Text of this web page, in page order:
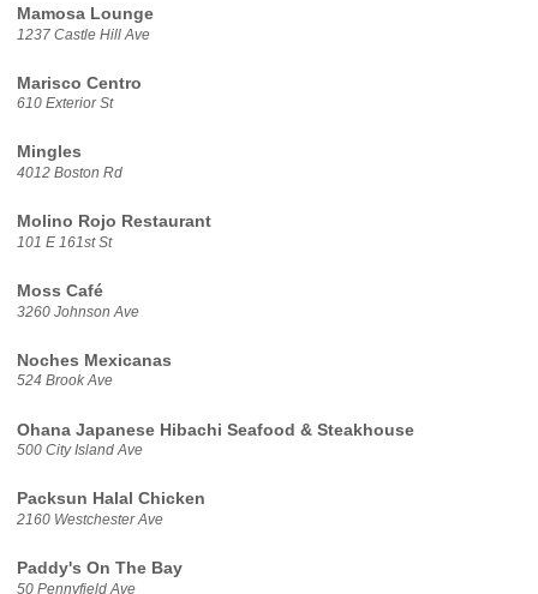
Mamosa Lounge
1237 Castle Hill Ave
Marisco Centro
610 Exterior St
Mingles
4012 Boston Rd
Molino Rojo Restaurant
101 E 161st St
Moss Café
3260 Johnson Ave
Noches Mexicanas
524 Brook Ave
Ohana Japanese Hibachi Seafood & Steakhouse
500 City Island Ave
Packsun Halal Chicken
2160 Westchester Ave
Paddy's On The Bay
50 Pennyfield Ave